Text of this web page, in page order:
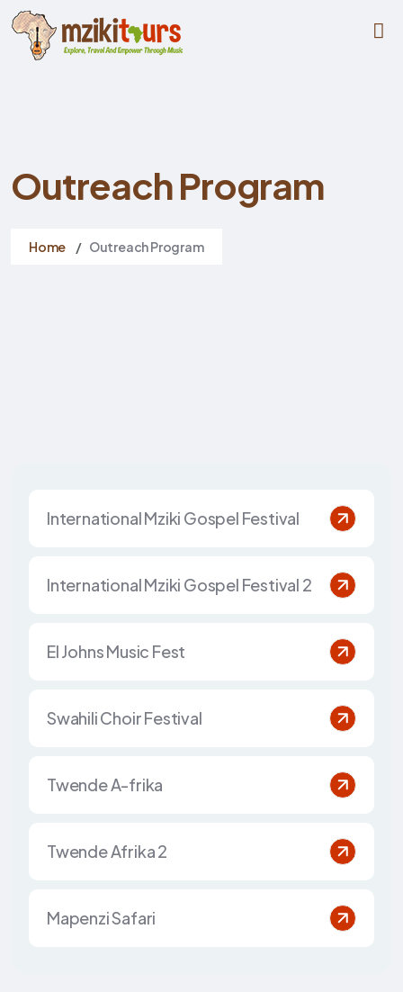
Outreach Program
Home Outreach Program
International Mziki Gospel Festival
International Mziki Gospel Festival 2
El Johns Music Fest
Swahili Choir Festival
Twende A-frika
Twende Afrika 2
Mapenzi Safari